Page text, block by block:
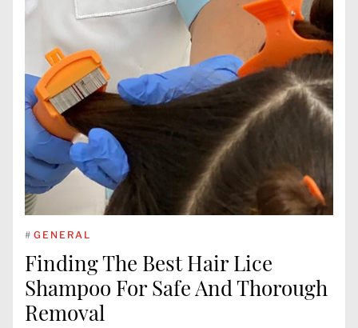
# GENERAL
Finding The Best Hair Lice
Shampoo For Safe And Thorough
Removal